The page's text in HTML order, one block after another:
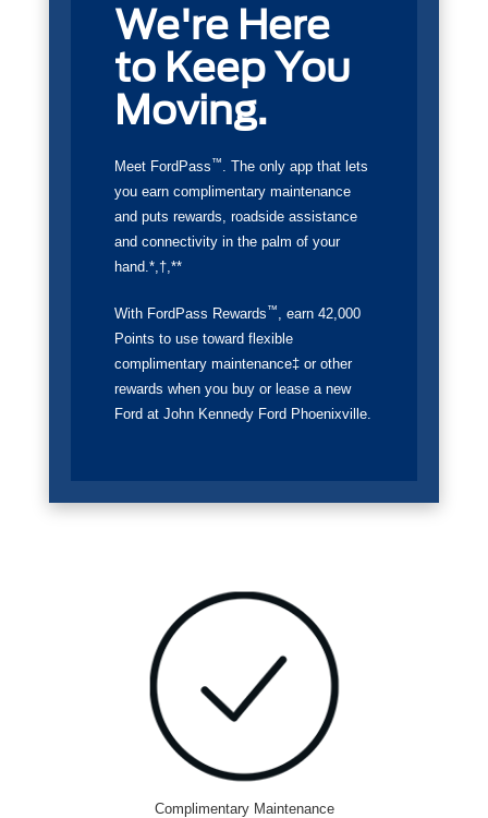
We're Here
to Keep You
Moving.
Meet FordPass™. The only app that lets
you earn complimentary maintenance
and puts rewards, roadside assistance
and connectivity in the palm of your
hand.*,†,**
With FordPass Rewards™, earn 42,000
Points to use toward flexible
complimentary maintenance‡ or other
rewards when you buy or lease a new
Ford at John Kennedy Ford Phoenixville.
Complimentary Maintenance